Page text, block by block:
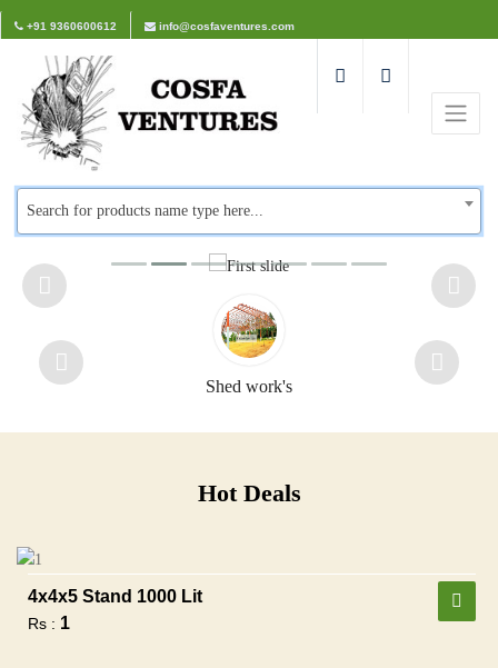
+91 9360600612 info@cosfaventures.com
Search for products name type here...
Shed work's
Hot Deals
4x4x5 Stand 1000 Lit
Rs : 1